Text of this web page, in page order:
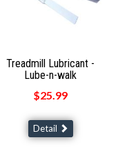
Treadmill Lubricant -
Lube-n-walk
$25.99
Detail